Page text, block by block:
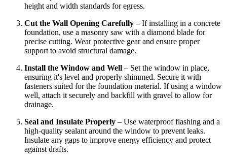
height and width standards for egress.
Cut the Wall Opening Carefully – If installing in a concrete
foundation, use a masonry saw with a diamond blade for
precise cutting. Wear protective gear and ensure proper
support to avoid structural damage.
Install the Window and Well – Set the window in place,
ensuring it's level and properly shimmed. Secure it with
fasteners suited for the foundation material. If using a window
well, attach it securely and backfill with gravel to allow for
drainage.
Seal and Insulate Properly – Use waterproof flashing and a
high-quality sealant around the window to prevent leaks.
Insulate any gaps to improve energy efficiency and protect
against drafts.